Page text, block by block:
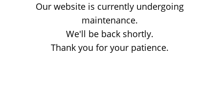
Our website is currently undergoing
maintenance.
We'll be back shortly.
Thank you for your patience.